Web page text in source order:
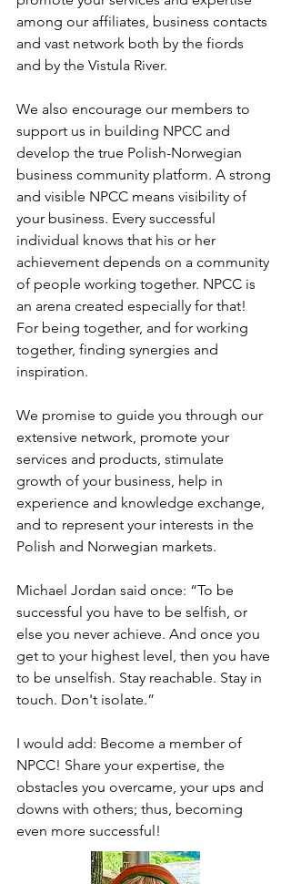
among our affiliates, business contacts
and vast network both by the fiords
and by the Vistula River.
We also encourage our members to
support us in building NPCC and
develop the true Polish-Norwegian
business community platform. A strong
and visible NPCC means visibility of
your business. Every successful
individual knows that his or her
achievement depends on a community
of people working together. NPCC is
an arena created especially for that!
For being together, and for working
together, finding synergies and
inspiration.
We promise to guide you through our
extensive network, promote your
services and products, stimulate
growth of your business, help in
experience and knowledge exchange,
and to represent your interests in the
Polish and Norwegian markets.
Michael Jordan said once: “To be
successful you have to be selfish, or
else you never achieve. And once you
get to your highest level, then you have
to be unselfish. Stay reachable. Stay in
touch. Don't isolate.”
I would add: Become a member of
NPCC! Share your expertise, the
obstacles you overcame, your ups and
downs with others; thus, becoming
even more successful!